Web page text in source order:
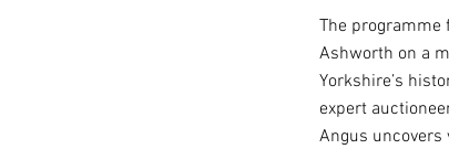
The programme
Ashworth on a
Yorkshire’s
expert
Angus uncovers